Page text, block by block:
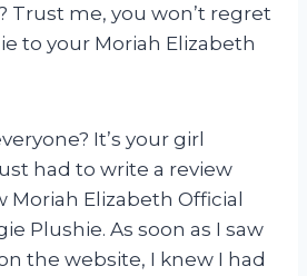
Trust me, you won’t regret
to your Moriah Elizabeth
It’s your girl
had to write a review
Moriah Elizabeth Official
Plushie. As soon as I saw
the website, I knew I had